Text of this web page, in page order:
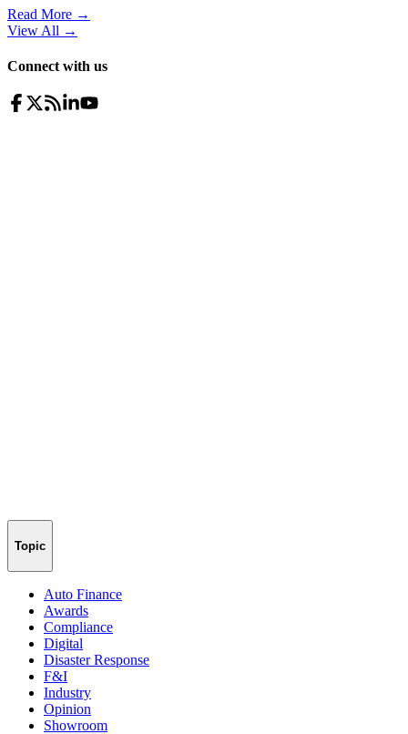
Read More →
View All →
Connect with us
Topic
Auto Finance
Awards
Compliance
Digital
Disaster Response
F&I
Industry
Opinion
Showroom